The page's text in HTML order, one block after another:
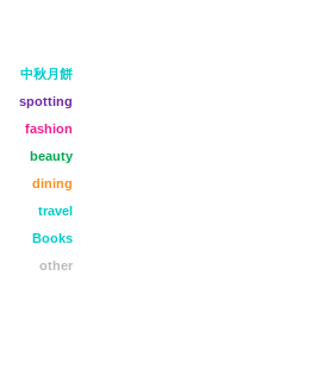
中秋月餅
spotting
fashion
beauty
dining
travel
Books
other